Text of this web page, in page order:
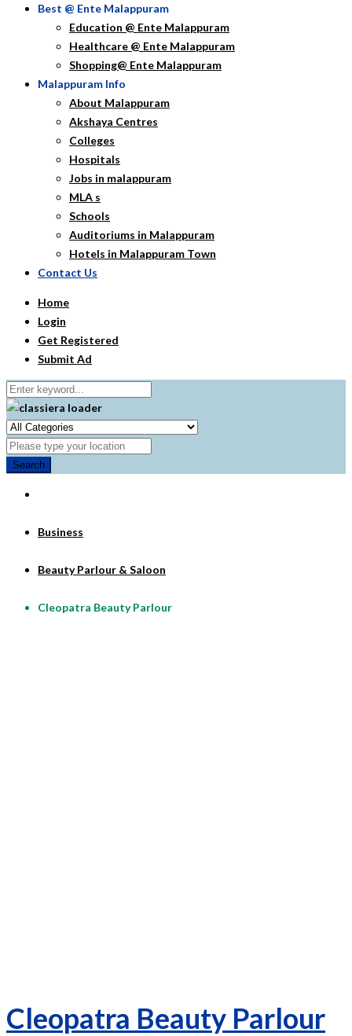
Best @ Ente Malappuram
Education @ Ente Malappuram
Healthcare @ Ente Malappuram
Shopping@ Ente Malappuram
Malappuram Info
About Malappuram
Akshaya Centres
Colleges
Hospitals
Jobs in malappuram
MLA s
Schools
Auditoriums in Malappuram
Hotels in Malappuram Town
Contact Us
Home
Login
Get Registered
Submit Ad
Search
Business
Beauty Parlour & Saloon
Cleopatra Beauty Parlour
Cleopatra Beauty Parlour